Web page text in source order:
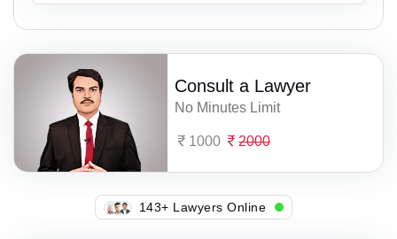
Consult a Lawyer
No Minutes Limit
1000 2000
138+ Lawyers Online